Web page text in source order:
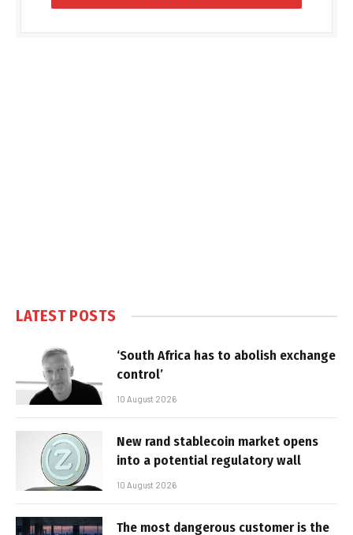
LATEST POSTS
‘South Africa has to abolish exchange
control’
10 August 2026
New rand stablecoin market opens
into a potential regulatory wall
10 August 2026
The most dangerous customer is the